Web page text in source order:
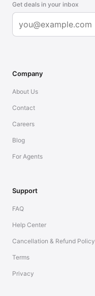
Get deals in your inbox
Company
About Us
Contact
Careers
Blog
For Agents
Support
FAQ
Help Center
Cancellation & Refund Policy
Terms
Privacy